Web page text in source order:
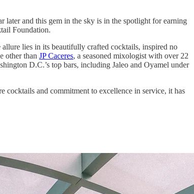
later and this gem in the sky is in the spotlight for earning
Foundation.
allure lies in its beautifully crafted cocktails, inspired no
other than JP Caceres, a seasoned mixologist with over 22
D.C.’s top bars, including Jaleo and Oyamel under
cocktails and commitment to excellence in service, it has